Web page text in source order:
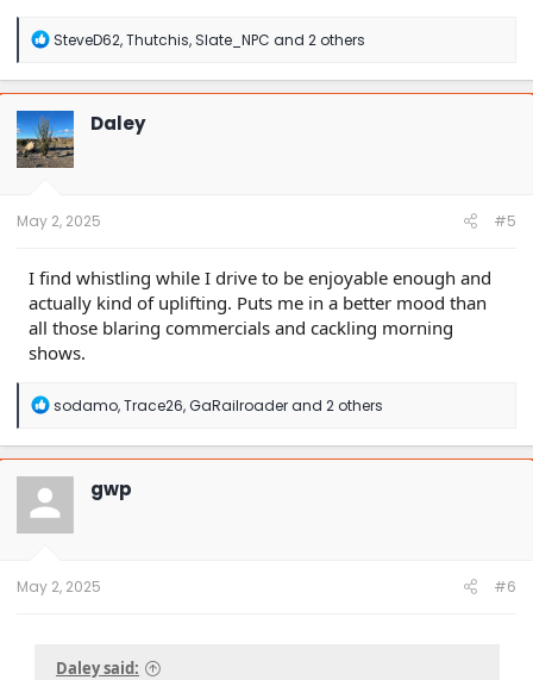
R
a
c
t
i
o
n
SteveD62,Thutchis,Slate_NPC and 2 others
Daley
May 2, 2025 #5
I find whistling while I drive to be enjoyable enough and
actually kind of uplifting. Puts me in a better mood than
all those blaring commercials and cackling morning
shows.
R
a
c
t
o
n
sodamo,Trace26,GaRailroaderand 2 others
gwp
May 2, 2025 #6
Daley said: